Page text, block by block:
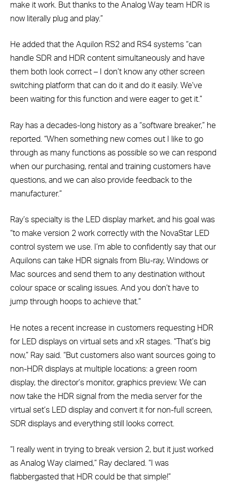
make it work. But thanks to the Analog Way team HDR is
now literally plug and play.”
He added that the Aquilon RS2 and RS4 systems “can
handle SDR and HDR content simultaneously and have
them both look correct – I don’t know any other screen
switching platform that can do it and do it easily. We’ve
been waiting for this function and were eager to get it.”
Ray has a decades-long history as a “software breaker,” he
reported. “When something new comes out I like to go
through as many functions as possible so we can respond
when our purchasing, rental and training customers have
questions, and we can also provide feedback to the
manufacturer.”
Ray’s specialty is the LED display market, and his goal was
“to make version 2 work correctly with the NovaStar LED
control system we use. I’m able to confidently say that our
Aquilons can take HDR signals from Blu-ray, Windows or
Mac sources and send them to any destination without
colour space or scaling issues. And you don’t have to
jump through hoops to achieve that.”
He notes a recent increase in customers requesting HDR
for LED displays on virtual sets and xR stages. “That’s big
now,” Ray said. “But customers also want sources going to
non-HDR displays at multiple locations: a green room
display, the director’s monitor, graphics preview. We can
now take the HDR signal from the media server for the
virtual set’s LED display and convert it for non-full screen,
SDR displays and everything still looks correct.
“I really went in trying to break version 2, but it just worked
as Analog Way claimed,” Ray declared. “I was
flabbergasted that HDR could be that simple!”